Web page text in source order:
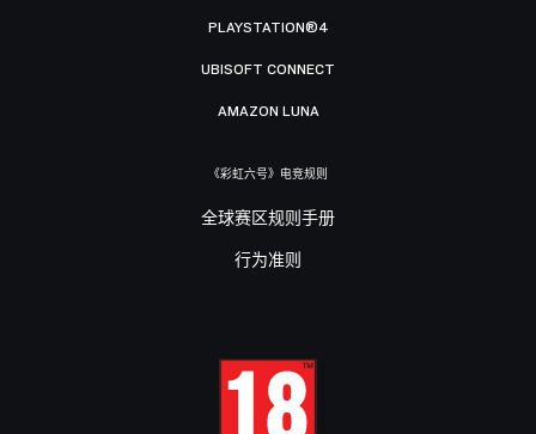
PLAYSTATION®4
UBISOFT CONNECT
AMAZON LUNA
《彩虹六号》电竞规则
全球赛区规则手册
行为准则